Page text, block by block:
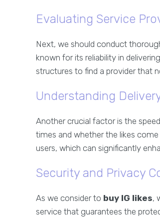
Evaluating Service
Next, we should conduct
known for its reliability in delivering
structures to find a provider that
Understanding
Another crucial factor is the
times and whether the likes
users, which can significantly
Security and Privacy
As we consider to buy IG likes,
service that guarantees the